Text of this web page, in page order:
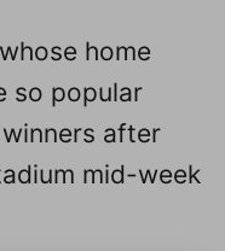
home
so popular
after
mid-week